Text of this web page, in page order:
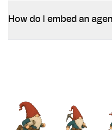
How do I embed an